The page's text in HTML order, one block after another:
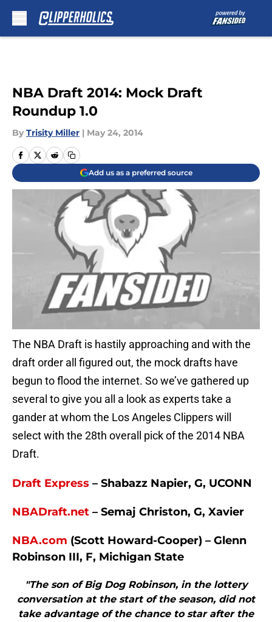
NBA Draft 2014: Mock Draft
Roundup 1.0
By Trisity Miller | May 24, 2014
Add us as a preferred source
The NBA Draft is hastily approaching and with the
draft order all figured out, the mock drafts have
begun to flood the internet. So we’ve gathered up
several to give you all a look as experts take a
gander at whom the Los Angeles Clippers will
select with the 28th overall pick of the 2014 NBA
Draft.
Draft Express – Shabazz Napier, G, UCONN
NBADraft.net – Semaj Christon, G, Xavier
NBA.com (Scott Howard-Cooper) – Glenn
Robinson III, F, Michigan State
"The son of Big Dog Robinson, in the lottery
conversation at the start of the season, did not
take advantage of the chance to star after the